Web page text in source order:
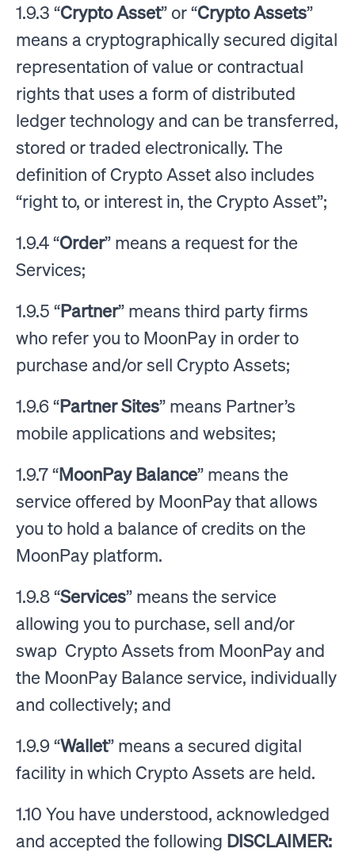
1.9.3 “Crypto Asset” or “Crypto Assets”
means a cryptographically secured digital
representation of value or contractual
rights that uses a form of distributed
ledger technology and can be transferred,
stored or traded electronically. The
definition of Crypto Asset also includes
“right to, or interest in, the Crypto Asset”;
1.9.4 “Order” means a request for the
Services;
1.9.5 “Partner” means third party firms
who refer you to MoonPay in order to
purchase and/or sell Crypto Assets;
1.9.6 “Partner Sites” means Partner’s
mobile applications and websites;
1.9.7 “MoonPay Balance” means the
service offered by MoonPay that allows
you to hold a balance of credits on the
MoonPay platform.
1.9.8 “Services” means the service
allowing you to purchase, sell and/or
swap Crypto Assets from MoonPay and
the MoonPay Balance service, individually
and collectively; and
1.9.9 “Wallet” means a secured digital
facility in which Crypto Assets are held.
1.10 You have understood, acknowledged
and accepted the following DISCLAIMER: